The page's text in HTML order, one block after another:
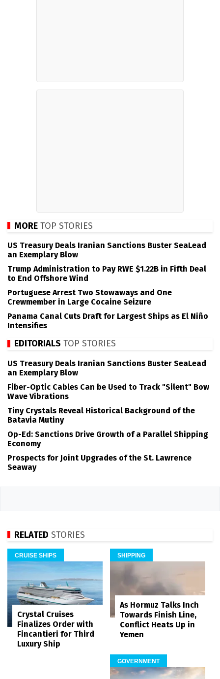
MORE TOP STORIES
US Treasury Deals Iranian Sanctions Buster SeaLead
an Exemplary Blow
Trump Administration to Pay RWE $1.22B in Fifth Deal
to End Offshore Wind
Portuguese Arrest Two Stowaways and One
Crewmember in Large Cocaine Seizure
Panama Canal Cuts Draft for Largest Ships as El Niño
Intensifies
EDITORIALS TOP STORIES
US Treasury Deals Iranian Sanctions Buster SeaLead
an Exemplary Blow
Fiber-Optic Cables Can be Used to Track "Silent" Bow
Wave Vibrations
Tiny Crystals Reveal Historical Background of the
Batavia Mutiny
Op-Ed: Sanctions Drive Growth of a Parallel Shipping
Economy
Prospects for Joint Upgrades of the St. Lawrence
Seaway
RELATED STORIES
CRUISE SHIPS
Crystal Cruises
Finalizes Order with
Fincantieri for Third
Luxury Ship
SHIPPING
As Hormuz Talks Inch
Towards Finish Line,
Conflict Heats Up in
Yemen
GOVERNMENT